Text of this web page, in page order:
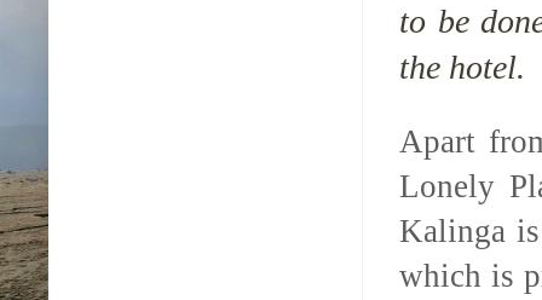
to be
the hotel.
Apart
Lonely
Kalinga
which is